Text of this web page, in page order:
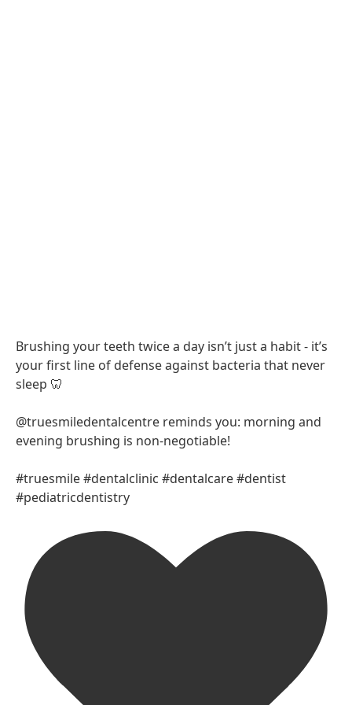
Brushing your teeth twice a day isn’t just a habit - it’s
your first line of defense against bacteria that never
sleep 🦷
@truesmiledentalcentre reminds you: morning and
evening brushing is non-negotiable!
#truesmile #dentalclinic #dentalcare #dentist
#pediatricdentistry